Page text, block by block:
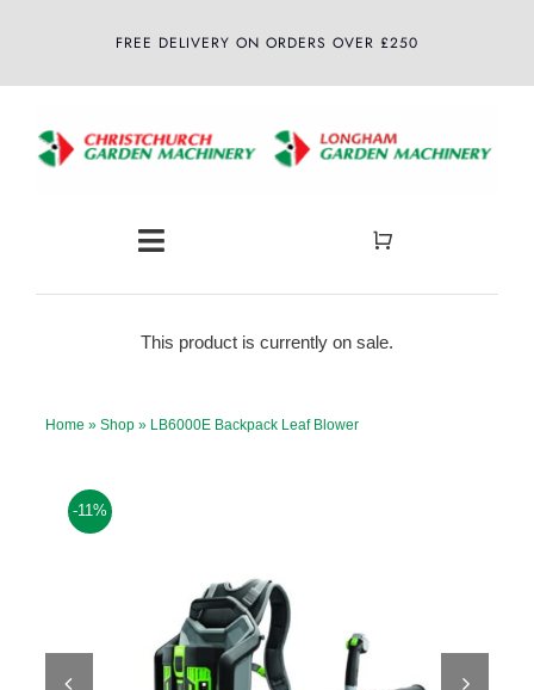
FREE DELIVERY ON ORDERS OVER £250
Toggle
Navigation
Latest News
This product is currently on sale.
Home » Shop» LB6000E Backpack Leaf Blower
-11%